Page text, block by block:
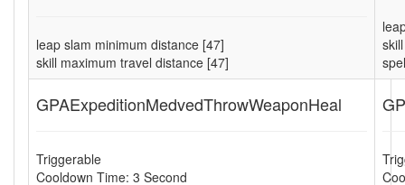
leap slam minimum distance [47]
skill maximum travel distance [47]
GPAExpeditionMedvedThrowWeaponHeal
Triggerable
Cooldown Time: 3 Second